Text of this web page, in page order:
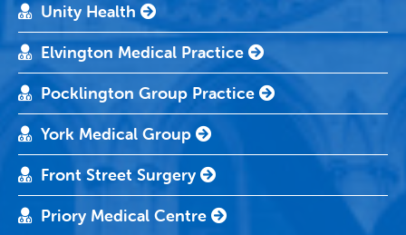
Unity Health
Elvington Medical Practice
Pocklington Group Practice
York Medical Group
Front Street Surgery
Priory Medical Centre